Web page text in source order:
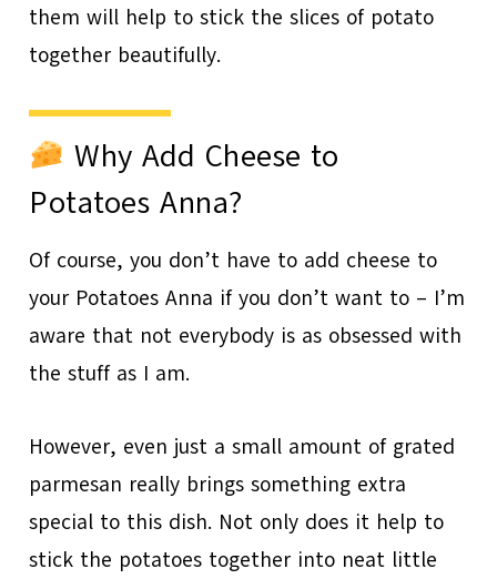
them will help to stick the slices of potato
together beautifully.
Why Add Cheese to
Potatoes Anna?
Of course, you don’t have to add cheese to
your Potatoes Anna if you don’t want to – I’m
aware that not everybody is as obsessed with
the stuff as I am.
However, even just a small amount of grated
parmesan really brings something extra
special to this dish. Not only does it help to
stick the potatoes together into neat little